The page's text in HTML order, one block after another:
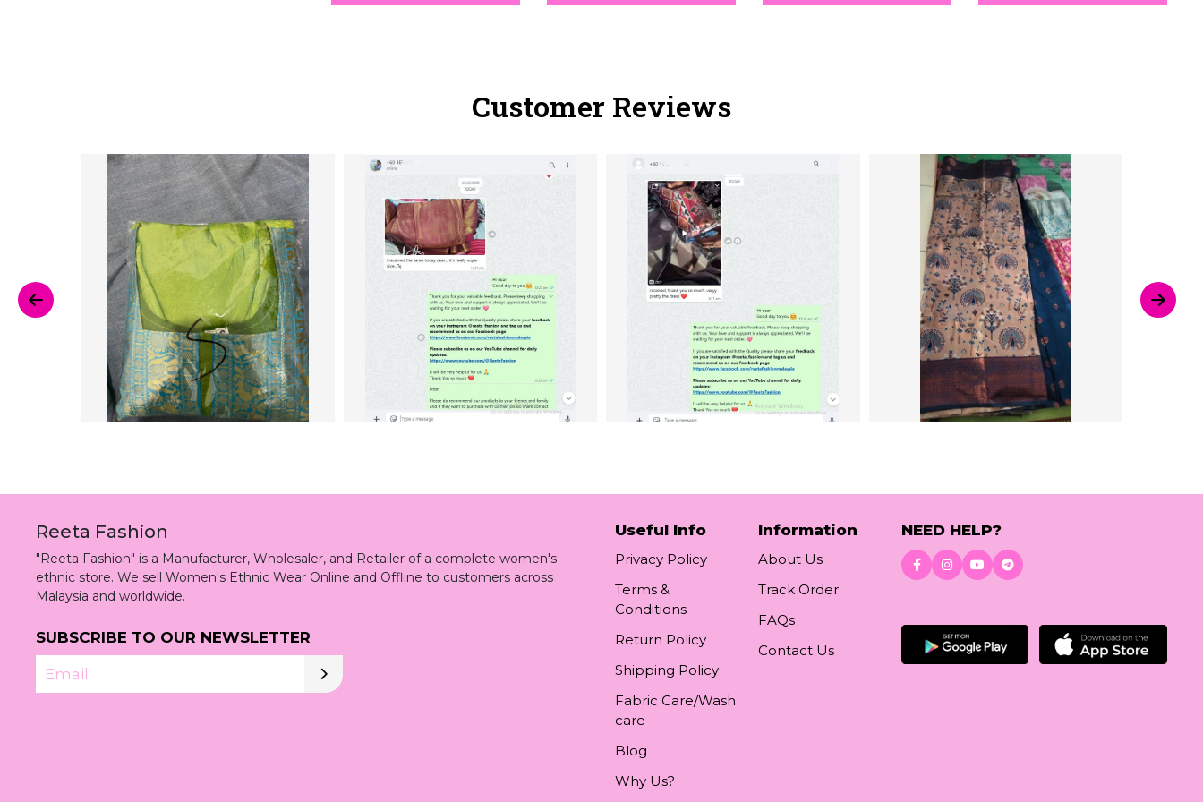
Customer Reviews
Reeta Fashion
"Reeta Fashion" is a Manufacturer, Wholesaler, and Retailer of a complete women's
ethnic store. We sell Women's Ethnic Wear Online and Offline to customers across
Malaysia and worldwide.
SUBSCRIBE TO OUR NEWSLETTER
Email
Useful Info
Privacy Policy
Terms &
Conditions
Return Policy
Shipping Policy
Fabric Care/Wash
care
Blog
Why Us?
Information
About Us
Track Order
FAQs
Contact Us
NEED HELP?